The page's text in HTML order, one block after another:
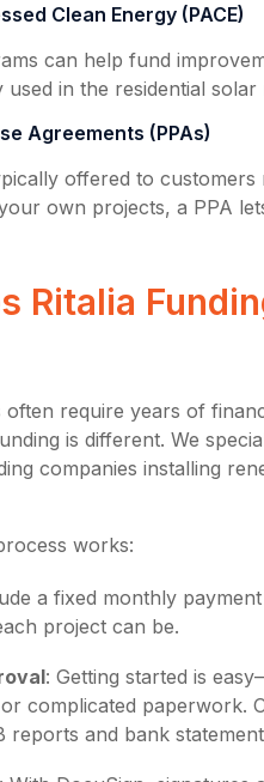
Clean Energy (PACE)
can help fund
used in the residential
Agreements (PPAs)
offered to
own projects, a PPA
Ritalia
often require years of
is different. We
companies installing
works:
a fixed monthly
project can be.
: Getting started is
complicated paperwork.
reports and bank